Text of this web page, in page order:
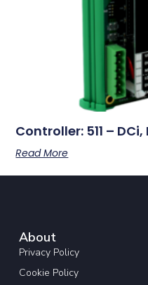
Controller: 511 –
Read More
About
Privacy Policy
Cookie Policy